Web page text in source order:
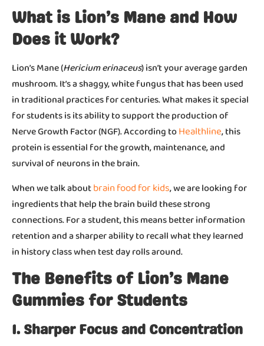
What is Lion’s Mane and How
Does it Work?
Lion’s Mane (Hericium erinaceus) isn’t your average garden
mushroom. It’s a shaggy, white fungus that has been used
in traditional practices for centuries. What makes it special
for students is its ability to support the production of
Nerve Growth Factor (NGF). According toHealthline, this
protein is essential for the growth, maintenance, and
survival of neurons in the brain.
When we talk aboutbrain food for kids, we are looking for
ingredients that help the brain build these strong
connections. For a student, this means better information
retention and a sharper ability to recall what they learned
in history class when test day rolls around.
The Benefits of Lion’s Mane
Gummies for Students
1. Sharper Focus and Concentration